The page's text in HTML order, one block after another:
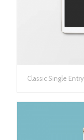
Classic Single Entry